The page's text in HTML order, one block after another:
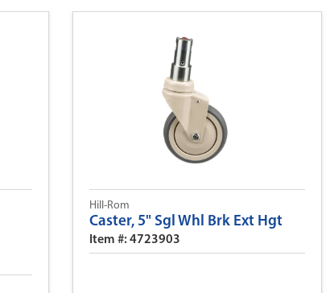
Hill-Rom
Caster, 5" Sgl Whl Brk Ext Hgt
Item #: 4723903